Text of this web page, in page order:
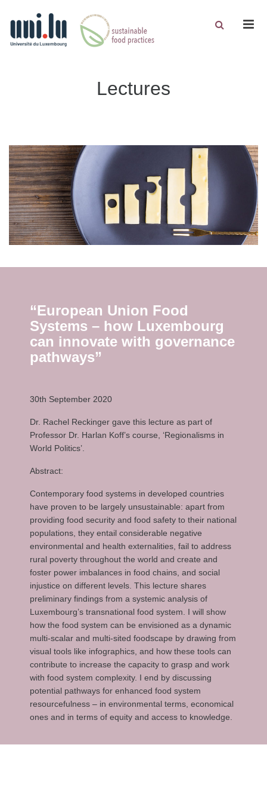
Lectures
“European Union Food
Systems – how Luxembourg
can innovate with governance
pathways”
30th September 2020
Dr. Rachel Reckinger gave this lecture as part of
Professor Dr. Harlan Koff’s course, ‘Regionalisms in
World Politics’.
Abstract:
Contemporary food systems in developed countries
have proven to be largely unsustainable: apart from
providing food security and food safety to their national
populations, they entail considerable negative
environmental and health externalities, fail to address
rural poverty throughout the world and create and
foster power imbalances in food chains, and social
injustice on different levels. This lecture shares
preliminary findings from a systemic analysis of
Luxembourg’s transnational food system. I will show
how the food system can be envisioned as a dynamic
multi-scalar and multi-sited foodscape by drawing from
visual tools like infographics, and how these tools can
contribute to increase the capacity to grasp and work
with food system complexity. I end by discussing
potential pathways for enhanced food system
resourcefulness – in environmental terms, economical
ones and in terms of equity and access to knowledge.